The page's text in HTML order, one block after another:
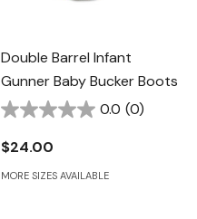
Double Barrel Infant
Gunner Baby Bucker Boots
0.0 (0)
$24.00
MORE SIZES AVAILABLE